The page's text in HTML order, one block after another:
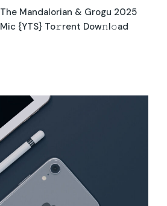
The Mandalorian & Grogu 2025
Mic {YTS} To𝚛rent Dow𝚗l𝚘ad